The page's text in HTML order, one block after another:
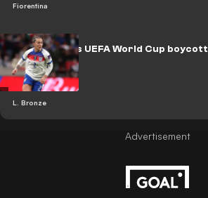
Fiorentina
L. Bronze
Bronze backs UEFA World Cup boycott